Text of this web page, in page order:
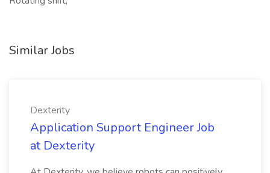
Similar Jobs
Dexterity
Application Support Engineer Job
at Dexterity